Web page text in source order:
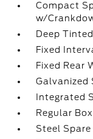
Compact
w/
Deep
Fixed
Fixed Rear
Galvanized
Integrated
Regular
Steel Spare